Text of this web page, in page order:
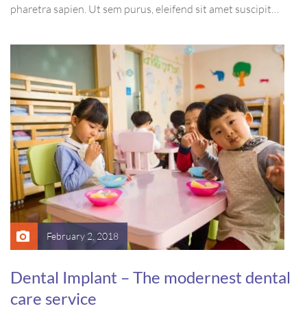
pharetra sapien. Ut sem purus, eleifend sit amet suscipit
vel, mollis metus. Mauris quis urna volutpat, congue magna
ut, consectetur massa.
February 2, 2018
Dental Implant – The modernest dental
care service